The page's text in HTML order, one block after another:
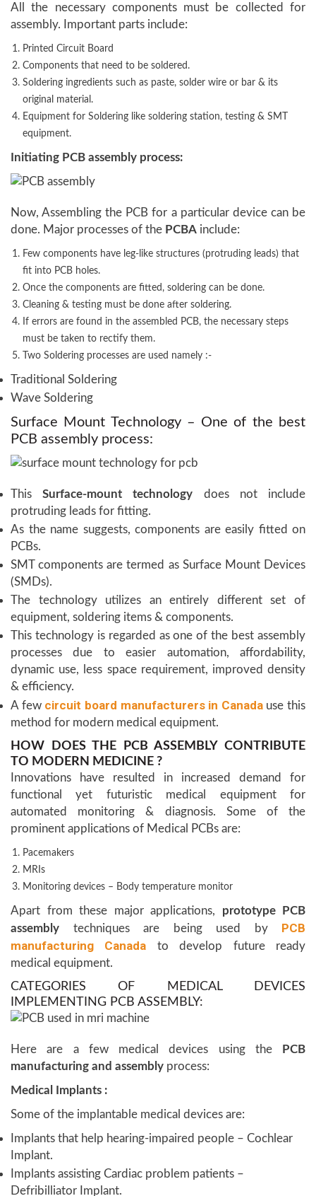
All the necessary components must be collected for
assembly. Important parts include:
Printed Circuit Board
Components that need to be soldered.
Soldering ingredients such as paste, solder wire or bar & its
original material.
Equipment for Soldering like soldering station, testing & SMT
equipment.
Initiating PCB assembly process:
Now, Assembling the PCB for a particular device can be
done. Major processes of the PCBA include:
Few components have leg-like structures (protruding leads) that
fit into PCB holes.
Once the components are fitted, soldering can be done.
Cleaning & testing must be done after soldering.
If errors are found in the assembled PCB, the necessary steps
must be taken to rectify them.
Two Soldering processes are used namely :-
Traditional Soldering
Wave Soldering
Surface Mount Technology – One of the best
PCB assembly process:
ThisSurface-mount technology does not include
protruding leads for fitting.
As the name suggests, components are easily fitted on
PCBs.
SMT components are termed as Surface Mount Devices
(SMDs).
The technology utilizes an entirely different set of
equipment, soldering items & components.
This technology is regarded as one of the best assembly
processes due to easier automation, affordability,
dynamic use, less space requirement, improved density
& efficiency.
A few circuit board manufacturers in Canada use this
method for modern medical equipment.
HOW DOES THE PCB ASSEMBLY CONTRIBUTE
TO MODERN MEDICINE ?
Innovations have resulted in increased demand for
functional yet futuristic medical equipment for
automated monitoring & diagnosis. Some of the
prominent applications of Medical PCBs are:
Pacemakers
MRIs
Monitoring devices – Body temperature monitor
Apart from these major applications, prototype PCB
assembly techniques are being used by PCB
manufacturing Canada
to develop future ready
medical equipment.
CATEGORIES OF MEDICAL DEVICES
IMPLEMENTING PCB ASSEMBLY:
Here are a few medical devices using the
PCB
manufacturing and assembly process:
Medical Implants :
Some of the implantable medical devices are:
Implants that help hearing-impaired people – Cochlear
Implant.
Implants assisting Cardiac problem patients –
Defribilliator Implant.